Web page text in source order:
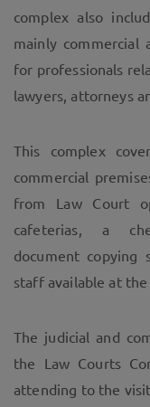
complex also
mainly commercial
for professionals
lawyers, attorneys
This complex
commercial
from Law Court
cafeterias, a
document copying
staff available at
The judicial and
the Law Courts
attending to the